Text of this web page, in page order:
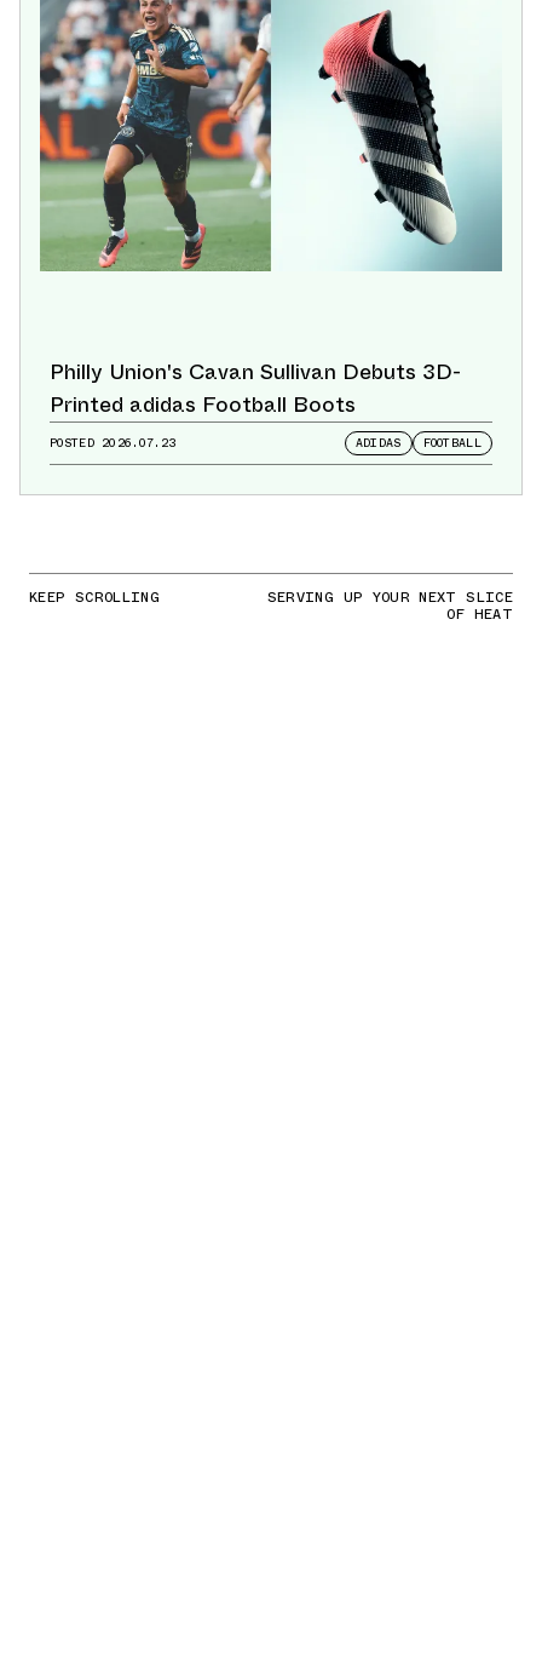
Philly Union's Cavan Sullivan Debuts 3D-
Printed adidas Football Boots
POSTED 2026.07.23 ADIDAS FOOTBALL
KEEP SCROLLING SERVING UP YOUR NEXT SLICE
OF HEAT